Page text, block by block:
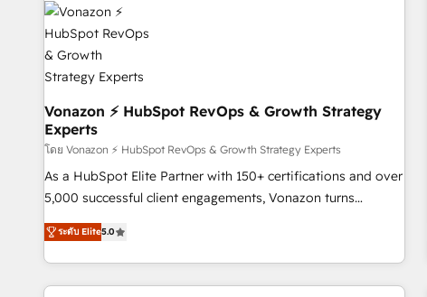
Marketing & sales solutions: digital marketing, advertising,
campaigns, content and design We connect people, data
and technology to improve customer experiences. With our
bright people, exciting ideas and can-do mentality, we
ensure revenue growth on a daily basis. So tell us your
challenge; our passionate and growth driven team of 100+
experts is ready for you! Driving digital growth |
www.brightdigital.com
Vonazon ⚡ HubSpot RevOps & Growth Strategy
Experts
โดย Vonazon ⚡ HubSpot RevOps & Growth Strategy Experts
As a HubSpot Elite Partner with 150+ certifications and over
5,000 successful client engagements, Vonazon turns
marketing complexity into measurable, scalable growth.
From onboarding to enterprise-grade campaigns, our in-
house team builds scalable strategies that drive long-term
revenue. ⚙️ HubSpot Integration & Optimization • Seamless
ระดับ Elite5.0